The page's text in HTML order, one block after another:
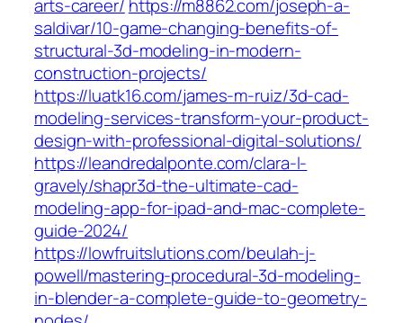
arts-career/ https://m8862.com/joseph-a-
saldivar/10-game-changing-benefits-of-
structural-3d-modeling-in-modern-
construction-projects/
https://luatk16.com/james-m-ruiz/3d-cad-
modeling-services-transform-your-product-
design-with-professional-digital-solutions/
https://leandredalponte.com/clara-l-
gravely/shapr3d-the-ultimate-cad-
modeling-app-for-ipad-and-mac-complete-
guide-2024/
https://lowfruitslutions.com/beulah-j-
powell/mastering-procedural-3d-modeling-
in-blender-a-complete-guide-to-geometry-